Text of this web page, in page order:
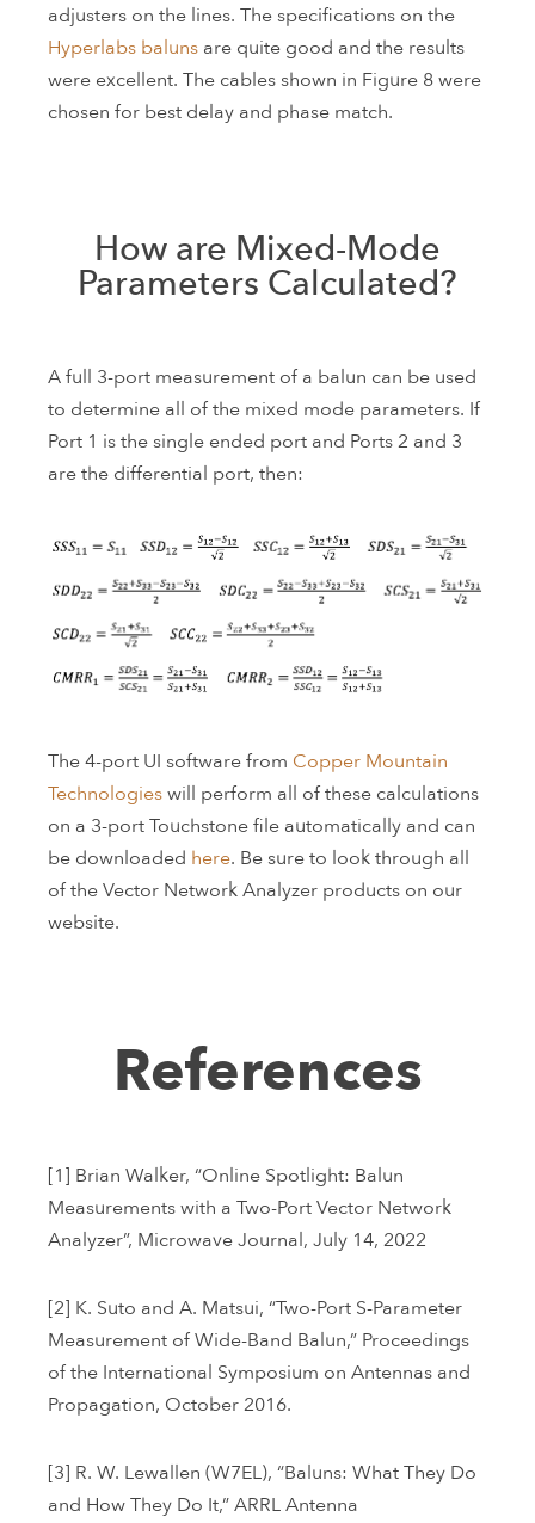
adjusters on the lines. The specifications on the
Hyperlabs baluns are quite good and the results
were excellent. The cables shown in Figure 8 were
chosen for best delay and phase match.
How are Mixed-Mode
Parameters Calculated?
A full 3-port measurement of a balun can be used
to determine all of the mixed mode parameters. If
Port 1 is the single ended port and Ports 2 and 3
are the differential port, then:
The 4-port UI software from Copper Mountain
Technologieswill perform all of these calculations
on a 3-port Touchstone file automatically and can
be downloaded here. Be sure to look through all
of the Vector Network Analyzer products on our
website.
References
[1] Brian Walker, “Online Spotlight: Balun
Measurements with a Two-Port Vector Network
Analyzer”, Microwave Journal, July 14, 2022
[2] K. Suto and A. Matsui, “Two-Port S-Parameter
Measurement of Wide-Band Balun,” Proceedings
of the International Symposium on Antennas and
Propagation, October 2016.
[3] R. W. Lewallen (W7EL), “Baluns: What They Do
and How They Do It,” ARRL Antenna